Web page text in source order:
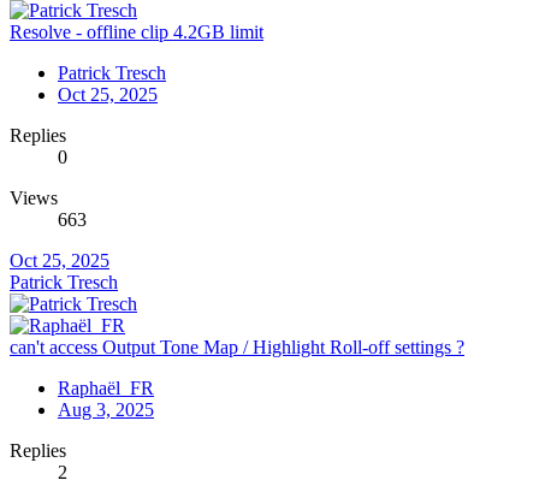
Resolve - offline clip 4.2GB limit
Patrick Tresch
Oct 25, 2025
Replies
0
Views
663
Oct 25, 2025
Patrick Tresch
can't access Output Tone Map / Highlight Roll-off settings ?
Raphaël_FR
Aug 3, 2025
Replies
2